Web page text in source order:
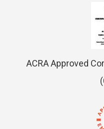
ACRA Approved